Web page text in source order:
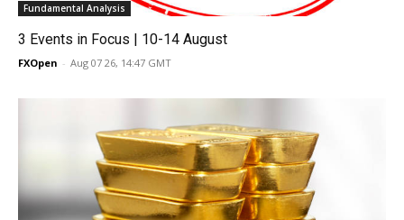
Fundamental Analysis
3 Events in Focus | 10-14 August
FXOpen - Aug 07 26, 14:47 GMT